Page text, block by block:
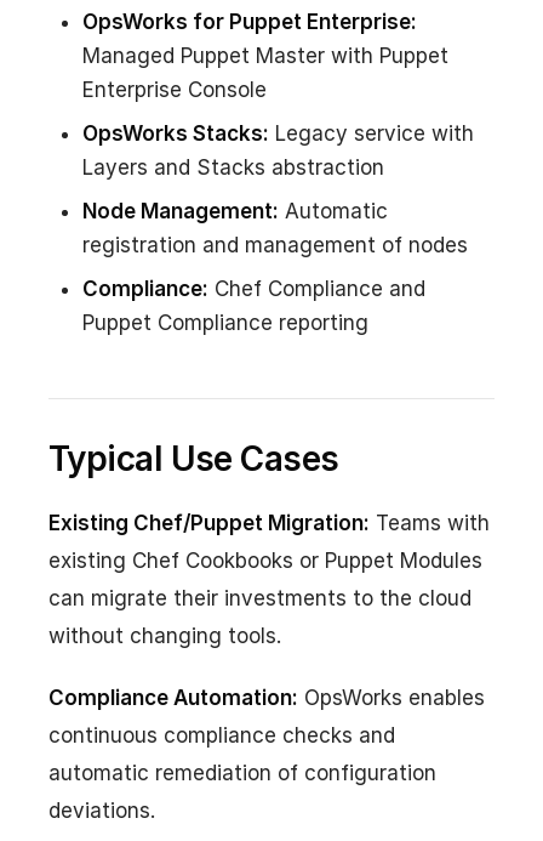
OpsWorks for Puppet Enterprise:
Managed Puppet Master with Puppet
Enterprise Console
OpsWorks Stacks: Legacy service with
Layers and Stacks abstraction
Node Management: Automatic
registration and management of nodes
Compliance: Chef Compliance and
Puppet Compliance reporting
Typical Use Cases
Existing Chef/Puppet Migration: Teams with
existing Chef Cookbooks or Puppet Modules
can migrate their investments to the cloud
without changing tools.
Compliance Automation: OpsWorks enables
continuous compliance checks and
automatic remediation of configuration
deviations.